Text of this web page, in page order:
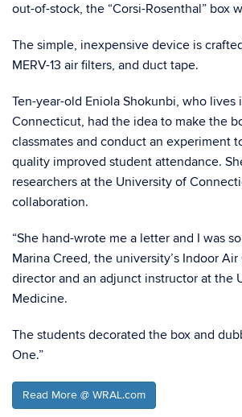
out-of-stock, the “Corsi-Rosenthal” box
The simple, inexpensive device is
MERV-13 air filters, and duct tape.
Ten-year-old Eniola Shokunbi, who lives
Connecticut, had the idea to make the
classmates and conduct an experiment
quality improved student attendance.
researchers at the University of
collaboration.
“She hand-wrote me a letter and I was
Marina Creed, the university’s Indoor
director and an adjunct instructor at the
Medicine.
The students decorated the box and
One.”
Read More @ WRAL.com